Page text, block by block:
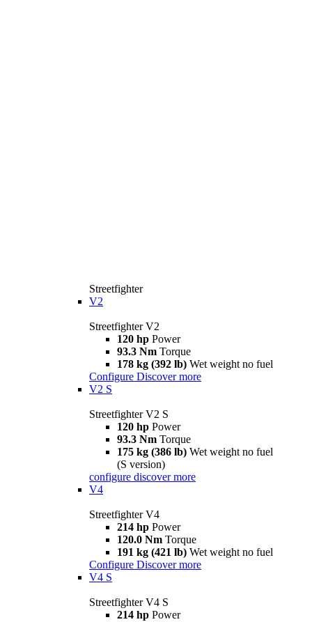
Streetfighter
V2
Streetfighter V2
120 hp Power
93.3 Nm Torque
178 kg (392 lb) Wet weight no fuel
Configure Discover more
V2 S
Streetfighter V2 S
120 hp Power
93.3 Nm Torque
175 kg (386 lb) Wet weight no fuel
(S version)
configure discover more
V4
Streetfighter V4
214 hp Power
120.0 Nm Torque
191 kg (421 lb) Wet weight no fuel
Configure Discover more
V4 S
Streetfighter V4 S
214 hp Power